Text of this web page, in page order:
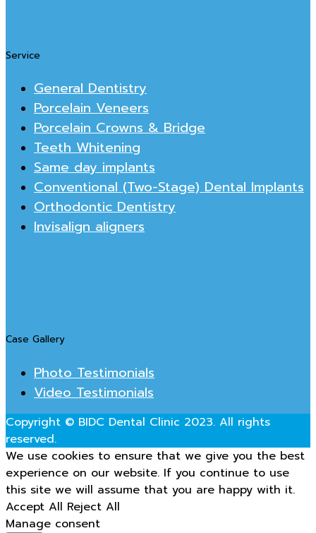
Service
General Dentistry
Porcelain Veneers
Porcelain Crowns & Bridge
Teeth Whitening
Same day implants
Conventional (Two-Stage) Dental Implants
Orthodontic Dentistry
Invisalign aligners
Case Gallery
Photo Testimonials
Video Testimonials
Copyright © BIDC Dental Clinic 2023. All rights
reserved.
We use cookies to ensure that we give you the best
experience on our website. If you continue to use
this site we will assume that you are happy with it.
Accept All Reject All
Manage consent